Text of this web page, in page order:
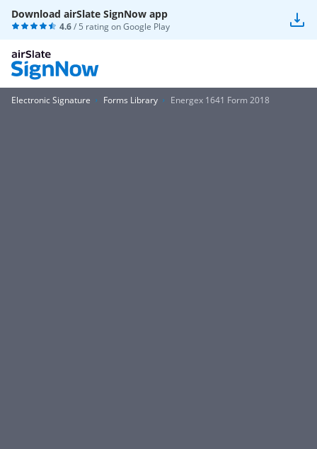
Download airSlate SignNow app
4.6/ 5 rating onGoogle Play
Electronic Signature Forms Library Energex 1641 Form 2018